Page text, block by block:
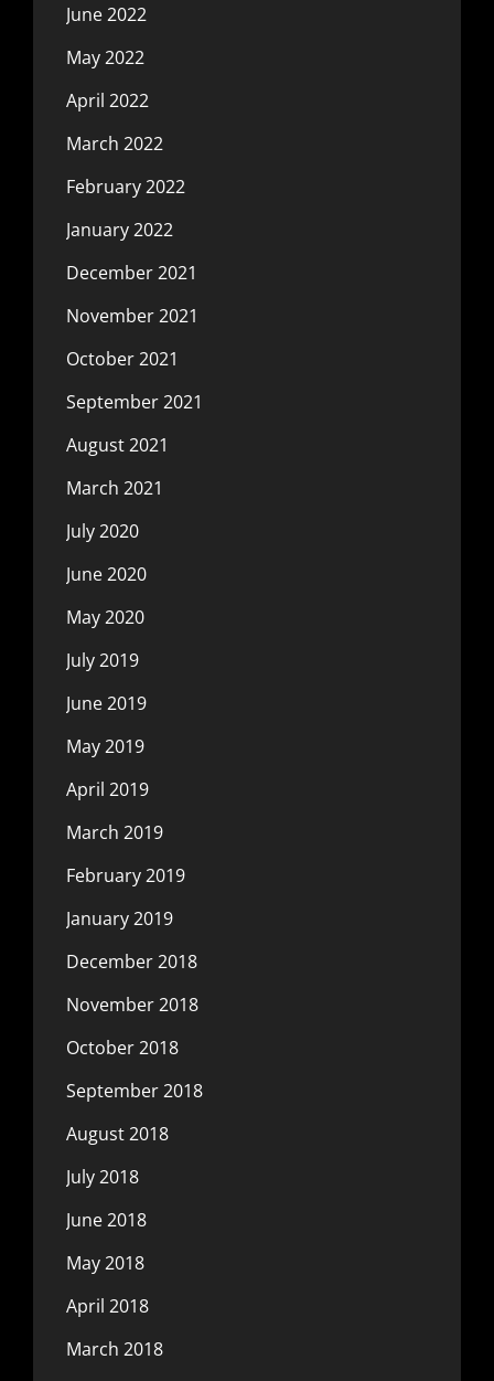
June 2022
May 2022
April 2022
March 2022
February 2022
January 2022
December 2021
November 2021
October 2021
September 2021
August 2021
March 2021
July 2020
June 2020
May 2020
July 2019
June 2019
May 2019
April 2019
March 2019
February 2019
January 2019
December 2018
November 2018
October 2018
September 2018
August 2018
July 2018
June 2018
May 2018
April 2018
March 2018